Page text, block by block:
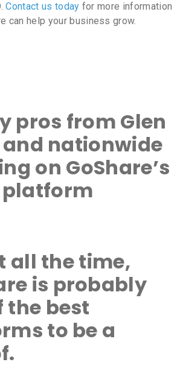
Contact us today for more information
can help your business grow.
pros from Glen
and nationwide
on GoShare’s
platform
all the time,
is probably
the best
to be a